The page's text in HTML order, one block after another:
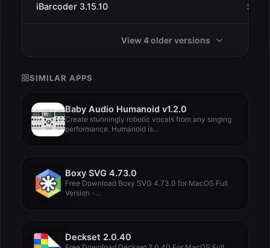
iBarcoder 3.15.10 Sep
View 4 older versions
SIMILAR APPS
Baby Audio Humanoid v1.2.0
Create stunningly robotic vocals from any singing
performance. Humanoid is...
Boxy SVG 4.73.0
Free Download Boxy SVG 4.73.0 for MacOS Full
Version -...
Deckset 2.0.40